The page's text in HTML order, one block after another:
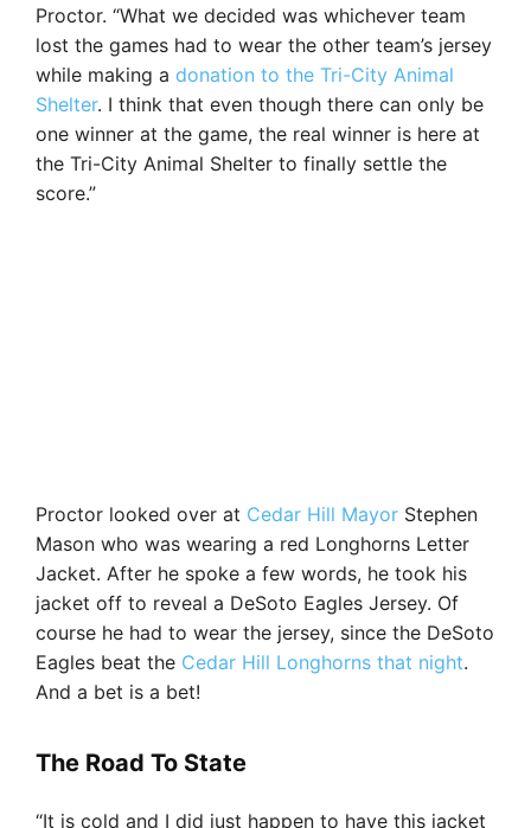
Proctor. “What we decided was whichever team
lost the games had to wear the other team’s jersey
while making a donation to the Tri-City Animal
Shelter. I think that even though there can only be
one winner at the game, the real winner is here at
the Tri-City Animal Shelter to finally settle the
score.”
Proctor looked over at Cedar Hill Mayor Stephen
Mason who was wearing a red Longhorns Letter
Jacket. After he spoke a few words, he took his
jacket off to reveal a DeSoto Eagles Jersey. Of
course he had to wear the jersey, since the DeSoto
Eagles beat the Cedar Hill Longhorns that night.
And a bet is a bet!
The Road To State
“It is cold and I did just happen to have this jacket